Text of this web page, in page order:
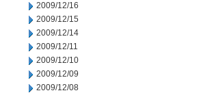
2009/12/16
2009/12/15
2009/12/14
2009/12/11
2009/12/10
2009/12/09
2009/12/08